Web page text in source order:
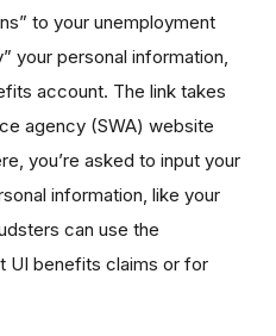
to your unemployment
your personal information,
account. The link takes
agency (SWA) website
you’re asked to input your
information, like your
can use the
UI benefits claims or for